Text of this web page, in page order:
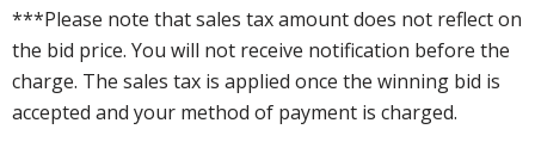
***Please note that sales tax amount does not reflect on
the bid price. You will not receive notification before the
charge. The sales tax is applied once the winning bid is
accepted and your method of payment is charged.